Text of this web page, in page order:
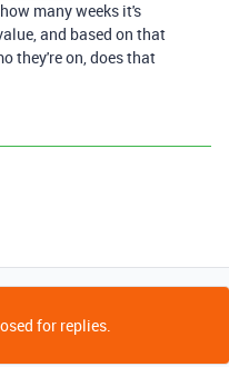
many weeks it's
and based on that
they're on, does that
for replies.